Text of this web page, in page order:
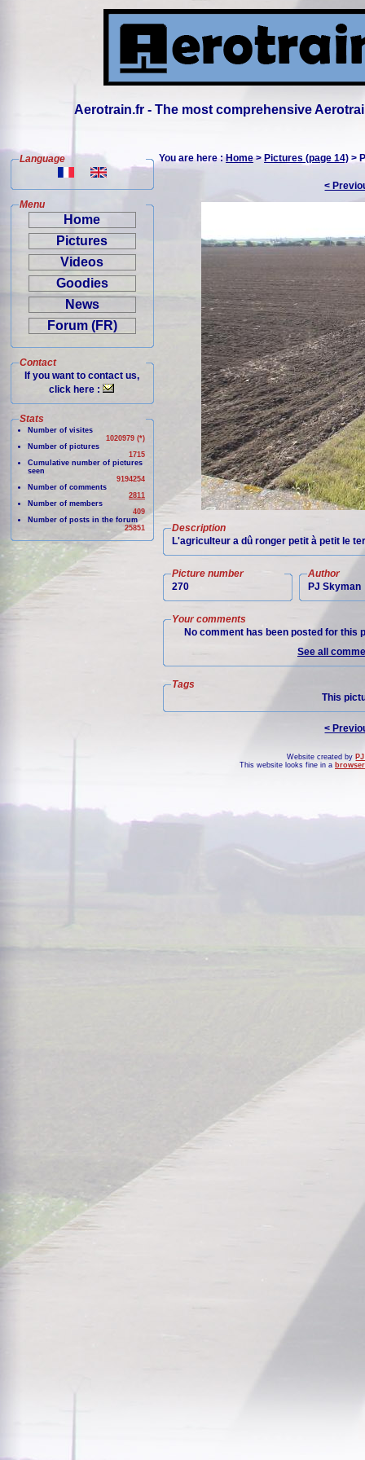
Aerotrain.fr - The most comprehensive
Language
Menu
Home
Pictures
Videos
Goodies
News
Forum (FR)
Contact
If you want to contact us,
click here :
Stats
Number of visites
1020979 (*)
Number of pictures
1715
Cumulative number of pictures
seen
9194254
Number of comments
2811
Number of members
409
Number of posts in the forum
25851
You are here :Home>Pictures (page 14) >
<
Description
L'agriculteur a dû ronger petit à petit le
Picture number
270
Author
PJ Skyman
Your comments
No comment has been posted for this
See all
Tags
This
<
Website created by
This website looks fine in a